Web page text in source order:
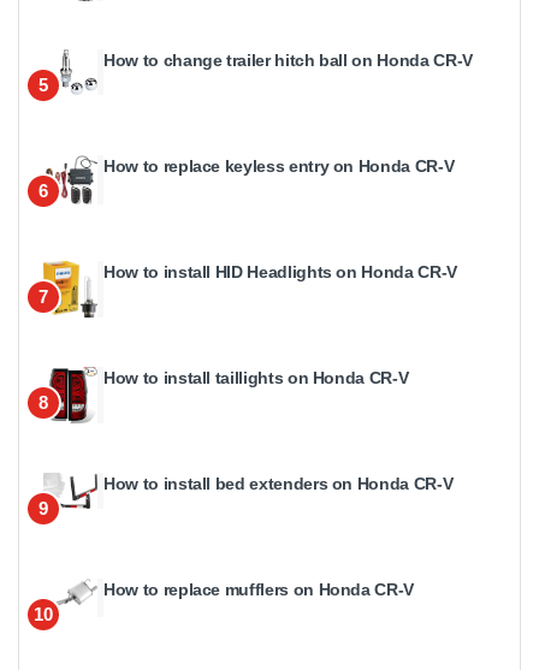
5
How to change trailer hitch ball on Honda CR-V
6
How to replace keyless entry on Honda CR-V
7
How to install HID Headlights on Honda CR-V
8
How to install taillights on Honda CR-V
9
How to install bed extenders on Honda CR-V
10
How to replace mufflers on Honda CR-V